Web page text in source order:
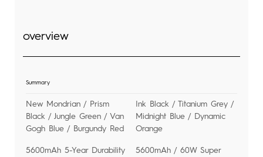
overview
Summary
New Mondrian / Prism
Black / Jungle Green / Van
Gogh Blue / Burgundy Red
5600mAh 5-Year Durability
Ink Black / Titanium Grey /
Midnight Blue / Dynamic
Orange
5600mAh / 60W Super